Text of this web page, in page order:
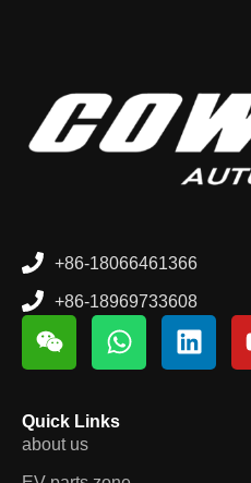
+86-18066461366
+86-18969733608
Quick Links
about us